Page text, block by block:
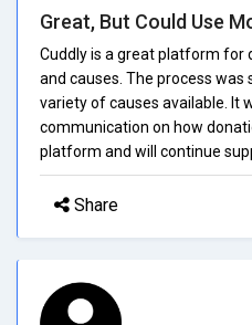
Great, But Could Use
Cuddly is a great platform for
and causes. The process was
variety of causes available. It
communication on how
platform and will continue
Share